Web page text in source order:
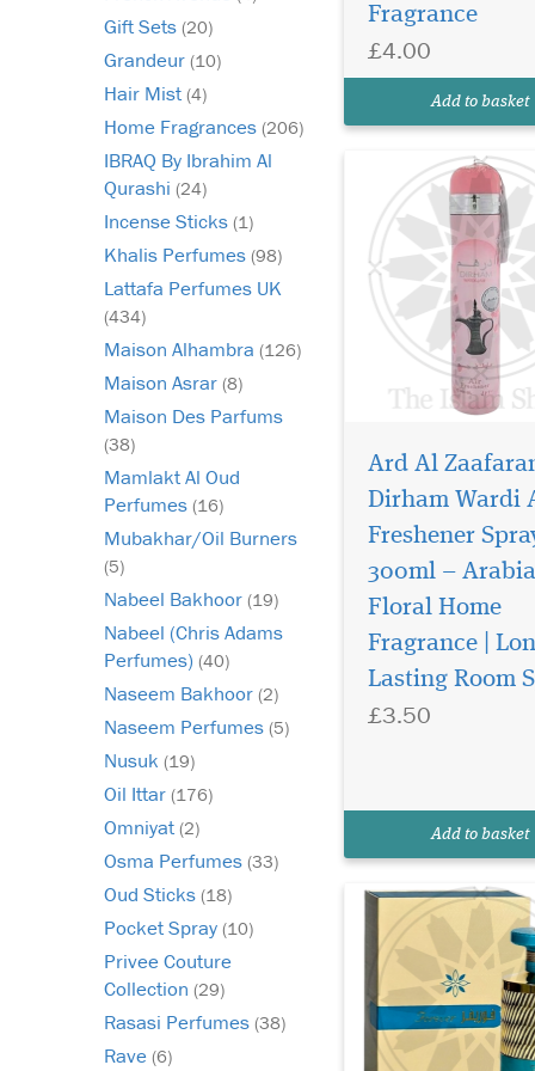
Gift Sets (20)
Grandeur (10)
Hair Mist (4)
Home Fragrances (206)
IBRAQ By Ibrahim Al
Qurashi (24)
Incense Sticks (1)
Khalis Perfumes (98)
Lattafa Perfumes UK
(434)
Maison Alhambra (126)
Maison Asrar (8)
Maison Des Parfums
(38)
Mamlakt Al Oud
Perfumes (16)
Mubakhar/Oil Burners
(5)
Nabeel Bakhoor (19)
Nabeel (Chris Adams
Perfumes) (40)
Naseem Bakhoor (2)
Naseem Perfumes (5)
Nusuk (19)
Oil Ittar (176)
Omniyat (2)
Osma Perfumes (33)
Oud Sticks (18)
Pocket Spray (10)
Privee Couture
Collection (29)
Rasasi Perfumes (38)
Rave (6)
Fragrance
£4.00
Add to basket
Al Zaafaran—a
inspired by the
Ard Al
Dirham Wardi
Freshener
300ml –
Floral Home
Fragrance |
Lasting Room
£3.50
Add to basket
Forever Gold is a
luxurious fragrance
that opens with a
of pistachio,